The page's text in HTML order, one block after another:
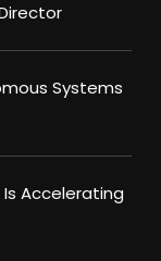
Systems
Is Accelerating